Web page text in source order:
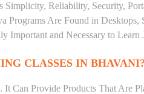
Simplicity, Reliability, Security,
Programs Are Found in Desktops,
Important and Necessary to Learn
CLASSES IN BHAVANI?
Can Provide Products That Are